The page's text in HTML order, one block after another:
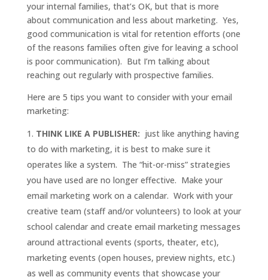
your internal families, that’s OK, but that is more
about communication and less about marketing. Yes,
good communication is vital for retention efforts (one
of the reasons families often give for leaving a school
is poor communication). But I’m talking about
reaching out regularly with prospective families.
Here are 5 tips you want to consider with your email
marketing:
THINK LIKE A PUBLISHER: just like anything having
to do with marketing, it is best to make sure it
operates like a system. The “hit-or-miss” strategies
you have used are no longer effective. Make your
email marketing work on a calendar. Work with your
creative team (staff and/or volunteers) to look at your
school calendar and create email marketing messages
around attractional events (sports, theater, etc),
marketing events (open houses, preview nights, etc.)
as well as community events that showcase your